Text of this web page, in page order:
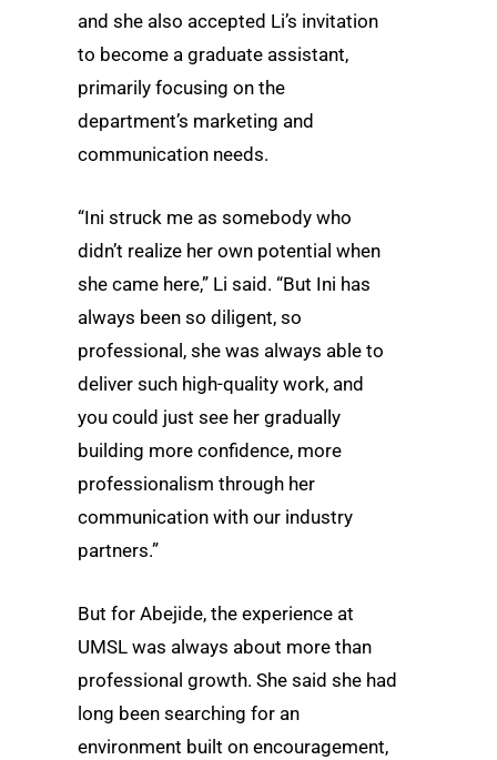
and she also accepted Li’s invitation
to become a graduate assistant,
primarily focusing on the
department’s marketing and
communication needs.
“Ini struck me as somebody who
didn’t realize her own potential when
she came here,” Li said. “But Ini has
always been so diligent, so
professional, she was always able to
deliver such high-quality work, and
you could just see her gradually
building more confidence, more
professionalism through her
communication with our industry
partners.”
But for Abejide, the experience at
UMSL was always about more than
professional growth. She said she had
long been searching for an
environment built on encouragement,